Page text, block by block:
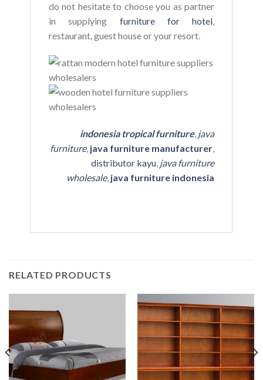
do not hesitate to choose you as partner
in supplying furniture for hotel,
restaurant, guest house or your resort.
indonesia tropical furniture, java
furniture, java furniture manufacturer,
distributor kayu, java furniture
wholesale, java furniture indonesia
RELATED PRODUCTS